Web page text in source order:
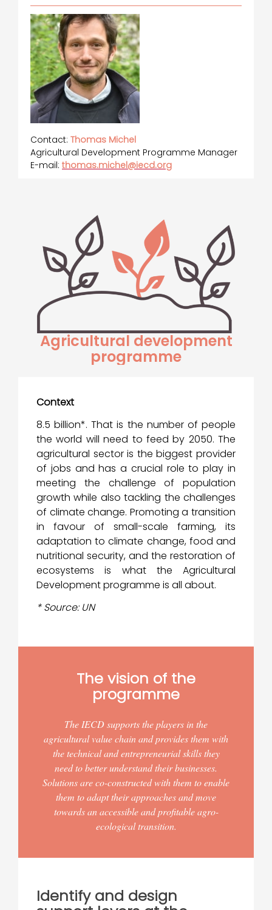
Contact: Thomas Michel
Agricultural Development Programme Manager
E-mail: thomas.michel@iecd.org
Agricultural development
programme
Context
8.5 billion*. That is the number of people
the world will need to feed by 2050. The
agricultural sector is the biggest provider
of jobs and has a crucial role to play in
meeting the challenge of population
growth while also tackling the challenges
of climate change. Promoting a transition
in favour of small-scale farming, its
adaptation to climate change, food and
nutritional security, and the restoration of
ecosystems is what the Agricultural
Development programme is all about.
* Source: UN
The vision of the
programme
The IECD supports the players in the
agricultural value chain and provides them with
the technical and entrepreneurial skills they
need to better understand their businesses.
Solutions are co-constructed with them to enable
them to adapt their approaches and move
towards an accessible and profitable agro-
ecological transition.
Identify and design